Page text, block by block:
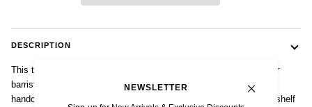
DESCRIPTION
This tall antique English mission style five-stack wooden lawyer or
barrister bookcase cabinet is from the early 1900s. Expertly
handcrafted from rift sawn white oak wood, this tall, modular bookshelf
NEWSLETTER